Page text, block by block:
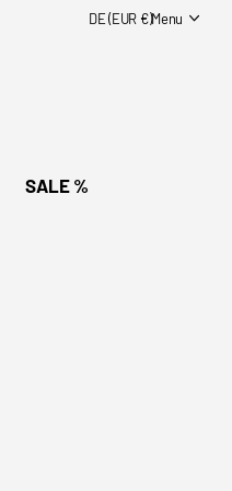
DE (EUR €)Menu
SALE %